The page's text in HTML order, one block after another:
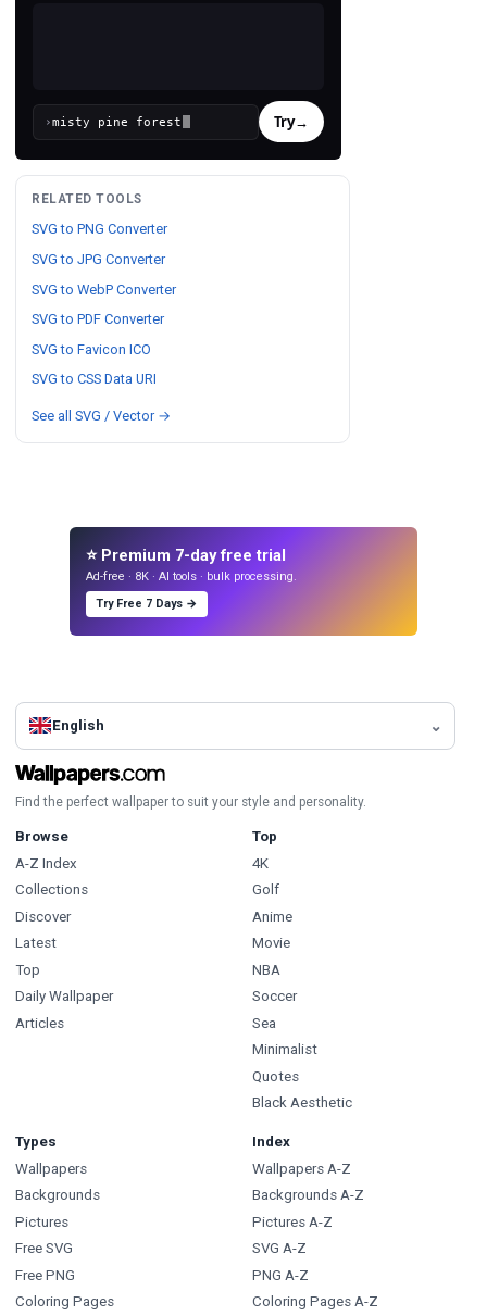
› Try→
RELATED TOOLS
SVG to PNG Converter
SVG to JPG Converter
SVG to WebP Converter
SVG to PDF Converter
SVG to Favicon ICO
SVG to CSS Data URI
See all SVG / Vector →
⭐ Premium 7-day free trial
Ad-free · 8K · AI tools · bulk processing.
Try Free 7 Days →
English
Find the perfect wallpaper to suit your style and personality.
Browse
A-Z Index
Collections
Discover
Latest
Top
Daily Wallpaper
Articles
Top
4K
Golf
Anime
Movie
NBA
Soccer
Sea
Minimalist
Quotes
Black Aesthetic
Types
Wallpapers
Backgrounds
Pictures
Free SVG
Free PNG
Coloring Pages
Index
Wallpapers A-Z
Backgrounds A-Z
Pictures A-Z
SVG A-Z
PNG A-Z
Coloring Pages A-Z